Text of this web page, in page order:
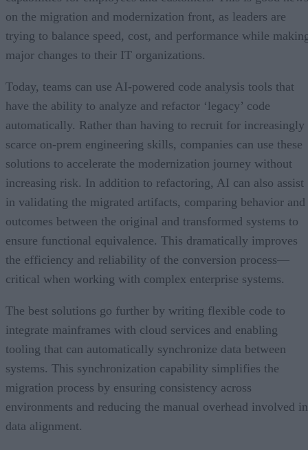
on the migration and modernization front, as leaders are
trying to balance speed, cost, and performance while
major changes to their IT organizations.
Today, teams can use AI-powered code analysis tools that
have the ability to analyze and refactor ‘legacy’ code
automatically. Rather than having to recruit for increasingly
scarce on-prem engineering skills, companies can use these
solutions to accelerate the modernization journey without
increasing risk. In addition to refactoring, AI can also assist
in validating the migrated artifacts, comparing behavior and
outcomes between the original and transformed systems to
ensure functional equivalence. This dramatically improves
the efficiency and reliability of the conversion process—
critical when working with complex enterprise systems.
The best solutions go further by writing flexible code to
integrate mainframes with cloud services and enabling
tooling that can automatically synchronize data between
systems. This synchronization capability simplifies the
migration process by ensuring consistency across
environments and reducing the manual overhead involved in
data alignment.